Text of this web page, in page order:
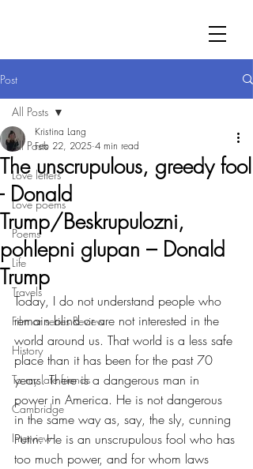
Post
All Posts
Love letters
Love poems
Poems
Life
Travels
Film or series Review
History
To my late friends
Cambridge
Interview
All Posts
The unscrupulous, greedy fool
- Donald
Trump/Beskrupulozni,
pohlepni glupan – Donald
Trump
Kristina Lang
Feb 22, 2025 4 min read
Today, I do not understand people who
remain blind or are not interested in the
world around us. That world is a less safe
place than it has been for the past 70
years. There is a dangerous man in
power in America. He is not dangerous
in the same way as, say, the sly, cunning
Putin. He is an unscrupulous fool who has
too much power, and for whom laws